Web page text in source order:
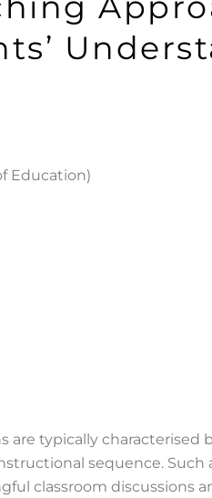
Education)
are typically characterised
sequence. Such
classroom discussions